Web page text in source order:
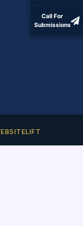
Call For
Submissions